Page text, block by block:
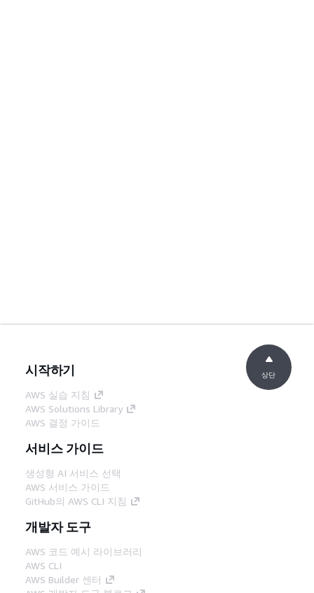
시작하기
AWS 실습 지침
AWS Solutions Library
AWS 결정 가이드
서비스 가이드
생성형 AI 서비스 선택
AWS 서비스 가이드
GitHub의 AWS CLI 지침
개발자 도구
AWS 코드 예시 라이브러리
AWS CLI
AWS Builder 센터
상단